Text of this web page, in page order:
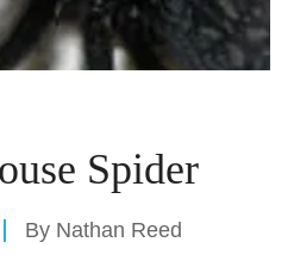
Spider
By Nathan Reed